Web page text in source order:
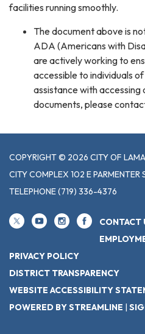
facilities running smoothly.
The document above is
ADA (Americans with
are actively working to
accessible to individuals
assistance with
documents, please
COPYRIGHT © 2026 CITY OF
CITY COMPLEX 102 E PARMENTER
TELEPHONE(719) 336-4376
CONTACT
PRIVACY POLICY
DISTRICT TRANSPARENCY
WEBSITE ACCESSIBILITY
POWERED BY STREAMLINE |